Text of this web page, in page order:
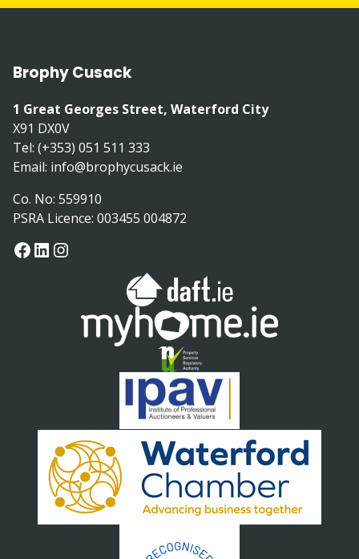
Brophy Cusack
1 Great Georges Street, Waterford City
X91 DX0V
Tel: (+353) 051 511 333
Email: info@brophycusack.ie
Co. No: 559910
PSRA Licence: 003455 004872